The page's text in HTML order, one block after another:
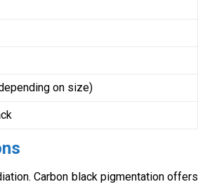
on size)
Carbon black pigmentation offers